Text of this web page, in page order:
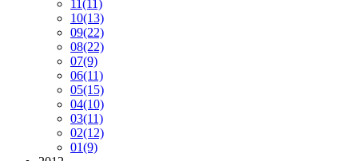
11(11)
10(13)
09(22)
08(22)
07(9)
06(11)
05(15)
04(10)
03(11)
02(12)
01(9)